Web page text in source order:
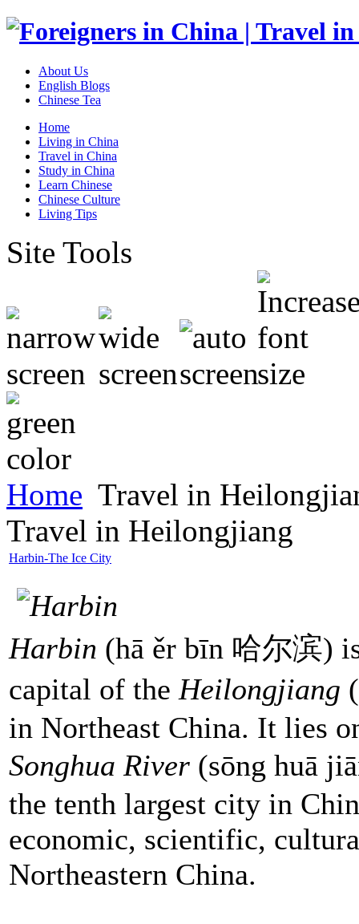
About Us
English Blogs
Chinese Tea
Home
Living in China
Travel in China
Study in China
Learn Chinese
Chinese Culture
Living Tips
Site Tools
Home Travel in
Travel in Heilongjiang
Harbin-The Ice City
Harbin (hā ěr bīn 哈尔滨)
capital of the Heilongjiang
in Northeast China. It lies
Songhua River (sōng huā
the tenth largest city in
economic, scientific,
Northeastern China.